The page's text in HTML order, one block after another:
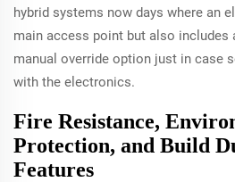
hybrid systems now days where an
main access point but also includes
manual override option just in case
with the electronics.
Fire Resistance,
Protection, and Build
Features